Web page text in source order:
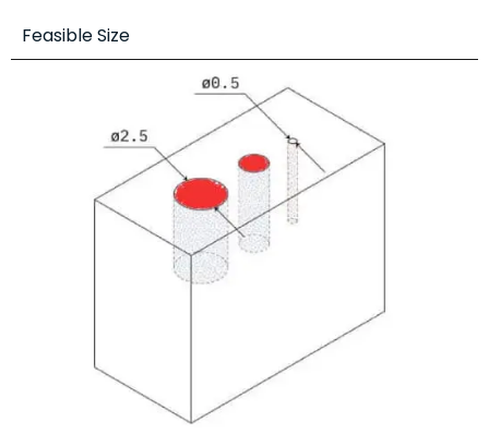
Feasible Size